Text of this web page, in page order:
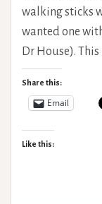
walking sticks
wanted one
Dr House).
Share this:
Email
Like this: